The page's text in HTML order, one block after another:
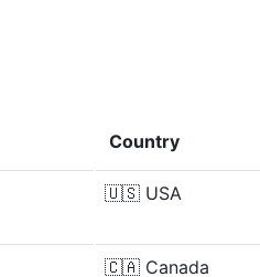
Country
🇺🇸 USA
🇨🇦 Canada